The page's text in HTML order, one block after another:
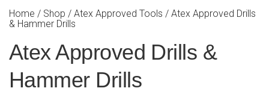
Home / Shop / Atex Approved Tools / Atex Approved Drills
& Hammer Drills
Atex Approved Drills &
Hammer Drills